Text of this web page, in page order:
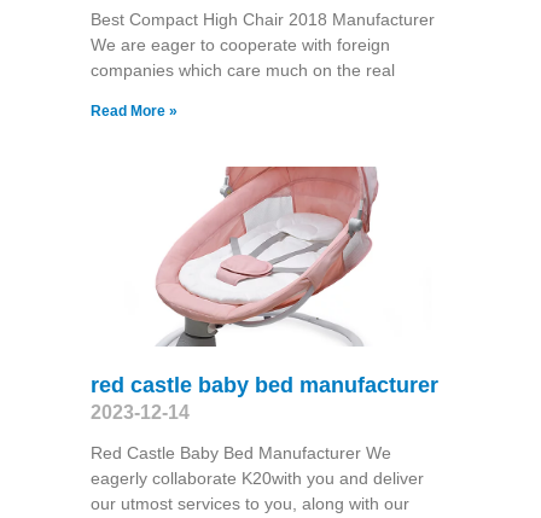
Best Compact High Chair 2018 Manufacturer
We are eager to cooperate with foreign
companies which care much on the real
Read More »
red castle baby bed manufacturer
2023-12-14
Red Castle Baby Bed Manufacturer We
eagerly collaborate K20with you and deliver
our utmost services to you, along with our